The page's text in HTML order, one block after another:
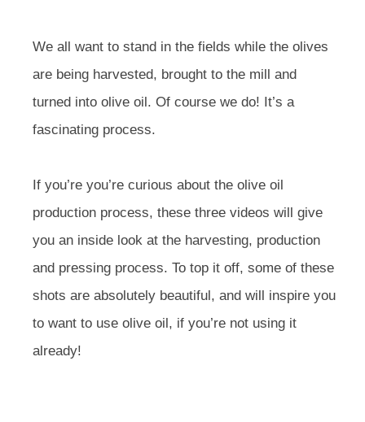
We all want to stand in the fields while the olives
are being harvested, brought to the mill and
turned into olive oil. Of course we do! It’s a
fascinating process.
If you’re you’re curious about the olive oil
production process, these three videos will give
you an inside look at the harvesting, production
and pressing process. To top it off, some of these
shots are absolutely beautiful, and will inspire you
to want to use olive oil, if you’re not using it
already!